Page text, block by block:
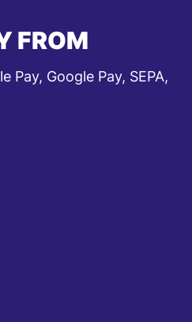
FROM
Pay, Google Pay, SEPA,